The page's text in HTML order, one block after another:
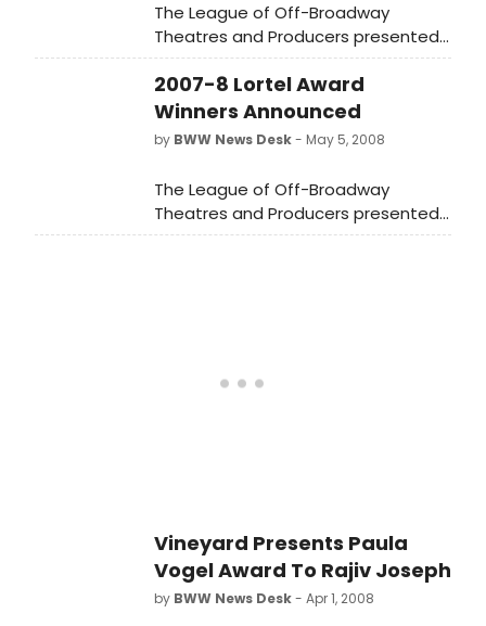
The League of Off-Broadway
Theatres and Producers presented
the 23rd Annual Lucille Lortel Awards
for Outstanding Achievement Off-
Broadway on Monday night, May 5,
2008.
2007-8 Lortel Award
Winners Announced
by BWW News Desk- May 5, 2008
The League of Off-Broadway
Theatres and Producers presented
the 23rd Annual Lucille Lortel Awards
Vineyard Presents Paula
Vogel Award To Rajiv Joseph
by BWW News Desk- Apr 1, 2008